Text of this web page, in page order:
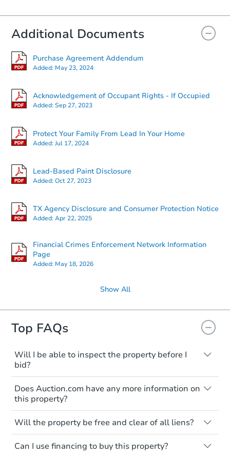
Additional Documents
Purchase Agreement Addendum
Added: May 23, 2024
Acknowledgement of Occupant Rights - If Occupied
Added:Sep 27, 2023
Protect Your Family From Lead In Your Home
Added:Jul 17, 2024
Lead-Based Paint Disclosure
Added:Oct 27, 2023
TX Agency Disclosure and Consumer Protection Notice
Added:Apr 22, 2025
Financial Crimes Enforcement Network Information
Page
Added: May 18, 2026
Show All
Top FAQs
Will I be able to inspect the property before I
bid?
Typically, no. Many properties will be sold
"as is, where is," with all faults and
limitations. You'll need to estimate any
renovation costs from a distance. Even if
you believe the home is vacant, treat it as
occupied. These homes have not
transferred ownership yet and walking on
or entering the property is trespassing.
Does Auction.com have any more information on
this property?
Like other real estate transactions, you
should conduct careful due diligence
before purchasing a property at auction.
Common research items include local
Will the property be free and clear of all liens?
Not necessarily. You should seek
independent advice to perform your own
Can I use financing to buy this property?